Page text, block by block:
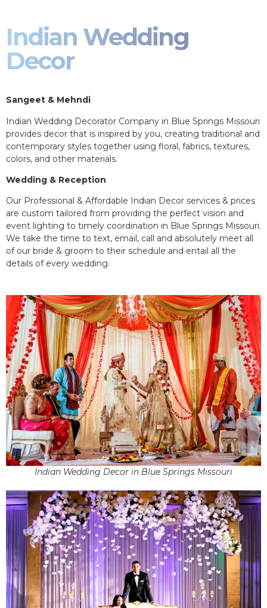
Indian Wedding
Decor
Sangeet & Mehndi
Indian Wedding Decorator Company in Blue Springs Missouri
provides decor that is inspired by you, creating traditional and
contemporary styles together using floral, fabrics, textures,
colors, and other materials.
Wedding & Reception
Our Professional & Affordable Indian Decor services & prices
are custom tailored from providing the perfect vision and
event lighting to timely coordination in Blue Springs Missouri.
We take the time to text, email, call and absolutely meet all
of our bride & groom to their schedule and entail all the
details of every wedding.
Indian Wedding Decor in Blue Springs Missouri